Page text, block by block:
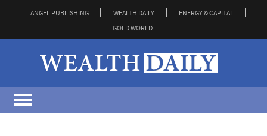
ANGEL PUBLISHING WEALTH DAILY
ENERGY & CAPITAL
GOLD WORLD